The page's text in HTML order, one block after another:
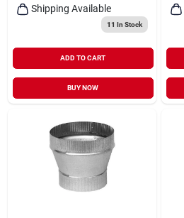
Shipping Available
11 In Stock
ADD TO CART
BUY NOW